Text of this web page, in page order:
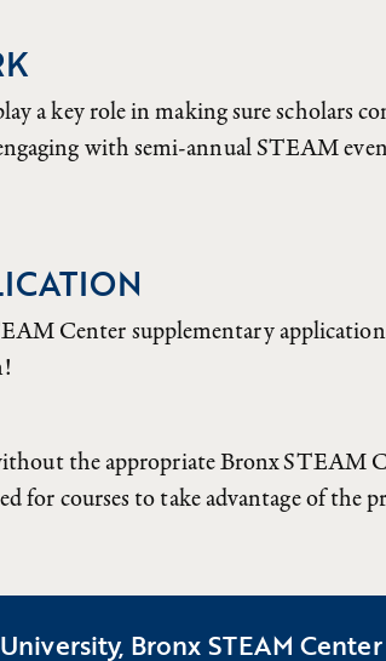
a key role in making sure scholars
with semi-annual STEAM
Center supplementary
the appropriate Bronx STEAM
for courses to take advantage of the
Bronx STEAM Center